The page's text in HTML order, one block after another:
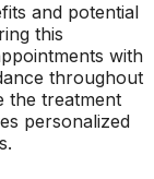
and potential
this
with
throughout
the treatment
personalized